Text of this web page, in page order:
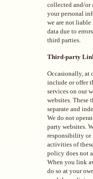
collected and/or
your personal
we are not
data due to
third parties.
Third-party
Occasionally, at
include or offer
services on our
websites. These
separate and
We do not
party websites.
responsibility or
activities of
policy does not
When you link
do so at your